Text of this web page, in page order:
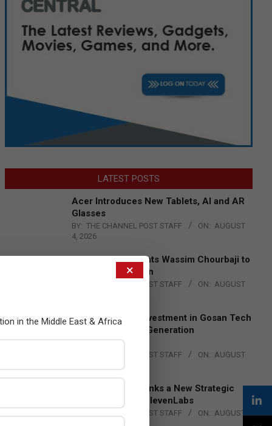
LATEST POSTS
Acer Introduces New Tablets, AI and AR
Glasses
BY: THE CHANNEL POST STAFF ON: AUGUST
4, 2026
Qualcomm Appoints Wassim Chourbaji to
Lead EMEA Region
THE CHANNEL POST STAFF ON: AUGUST
Epson Expands Investment in Gosan Tech
to Advance Next-Generation
Manufacturing
THE CHANNEL POST STAFF ON: AUGUST
DXC Technology Inks a New Strategic
Partnership with ElevenLabs
THE CHANNEL POST STAFF ON: AUGUST
×
in the Middle East & Africa